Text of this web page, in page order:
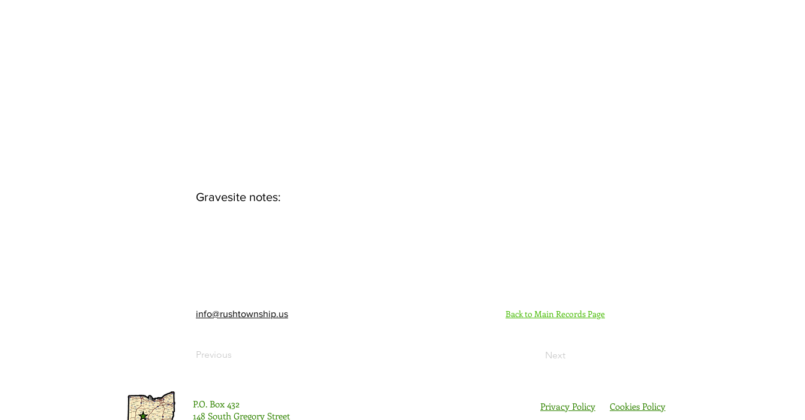
Gravesite notes:
info@rushtownship.us
Previous
Back to Main Records Page
Next
P.O. Box 432
148 South Gregory Street
Privacy Policy Cookies Policy